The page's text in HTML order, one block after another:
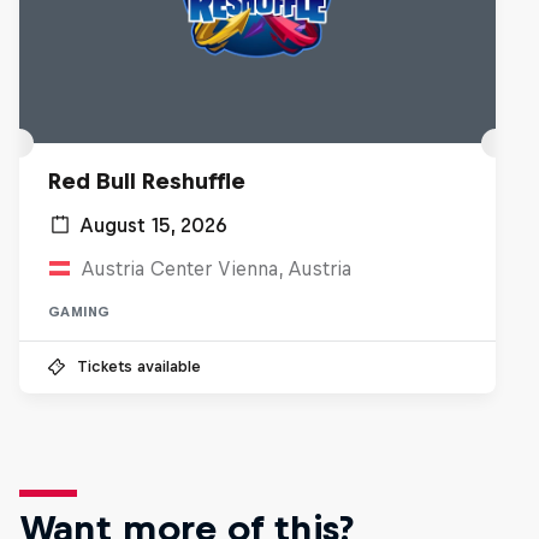
Red Bull Reshuffle
August 15, 2026
Austria Center Vienna, Austria
GAMING
Tickets available
Want more of this?